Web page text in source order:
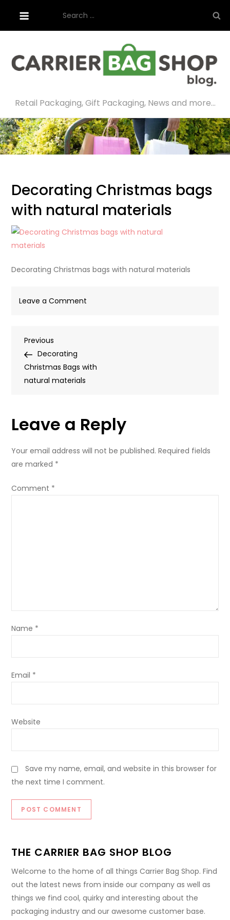
content
for:
Retail Packaging, Gift Packaging, News and more…
Decorating Christmas bags
with natural materials
Decorating Christmas bags with natural materials
Leave a Comment
natural
Post
navigation
Previous
Post
Previous
Decorating
Christmas Bags with
natural materials
Leave a Reply
Your email address will not be published. Required fields
are marked *
Comment *
Name *
Email *
Website
Save my name, email, and website in this browser for
the next time I comment.
THE CARRIER BAG SHOP BLOG
Welcome to the home of all things Carrier Bag Shop. Find
out the latest news from inside our company as well as
things we find cool, quirky and interesting about the
packaging industry and our awesome customer base.